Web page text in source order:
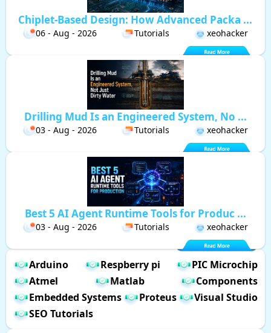
Chiplet-Based Design: How Advanced Packa ...
06 - Aug - 2026 Tutorials xeohacker
Drilling Mud Is an Engineered System, No ...
03 - Aug - 2026 Tutorials xeohacker
Best 5 AI Agent Runtime Tools for Produc ...
03 - Aug - 2026 Tutorials xeohacker
Arduino Respberry pi
PIC Microchip
Atmel
Matlab
Components
Embedded Systems
Proteus
Visual Studio
SEO Tutorials